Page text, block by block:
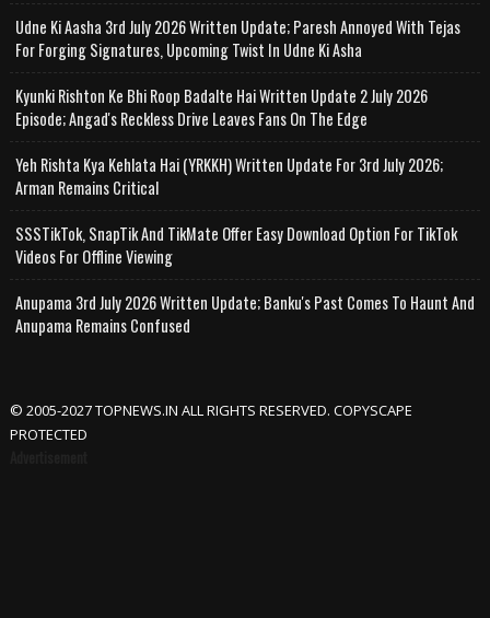
Udne Ki Aasha 3rd July 2026 Written Update; Paresh Annoyed With Tejas
For Forging Signatures, Upcoming Twist In Udne Ki Asha
Kyunki Rishton Ke Bhi Roop Badalte Hai Written Update 2 July 2026
Episode; Angad's Reckless Drive Leaves Fans On The Edge
Yeh Rishta Kya Kehlata Hai (YRKKH) Written Update For 3rd July 2026;
Arman Remains Critical
SSSTikTok, SnapTik And TikMate Offer Easy Download Option For TikTok
Videos For Offline Viewing
Anupama 3rd July 2026 Written Update; Banku's Past Comes To Haunt And
Anupama Remains Confused
© 2005-2027 TOPNEWS.IN ALL RIGHTS RESERVED. COPYSCAPE
PROTECTED